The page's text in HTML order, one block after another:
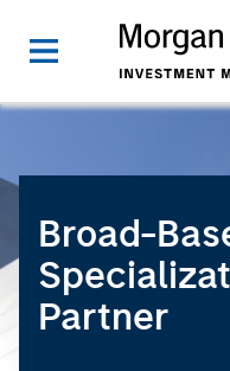
Broad-
Partner